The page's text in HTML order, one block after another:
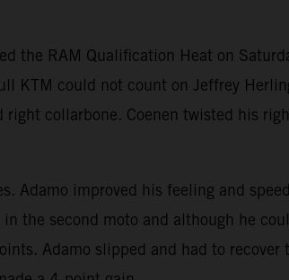
the RAM Qualification Heat on
KTM could not count on Jeffrey
collarbone. Coenen twisted his
Adamo improved his feeling and
the second moto and although he
Adamo slipped and had to